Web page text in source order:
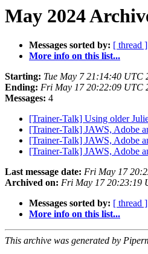
May 2024
Messages sorted by: [ thread ]
More info on this list...
Starting: Tue May 7 21:14:40 UTC
Ending: Fri May 17 20:22:09 UTC
Messages: 4
[Trainer-Talk] Using older
[Trainer-Talk] JAWS, Adobe
[Trainer-Talk] JAWS, Adobe
[Trainer-Talk] JAWS, Adobe
Last message date: Fri May 17
Archived on: Fri May 17 20:23:19
Messages sorted by: [ thread ]
More info on this list...
This archive was generated by